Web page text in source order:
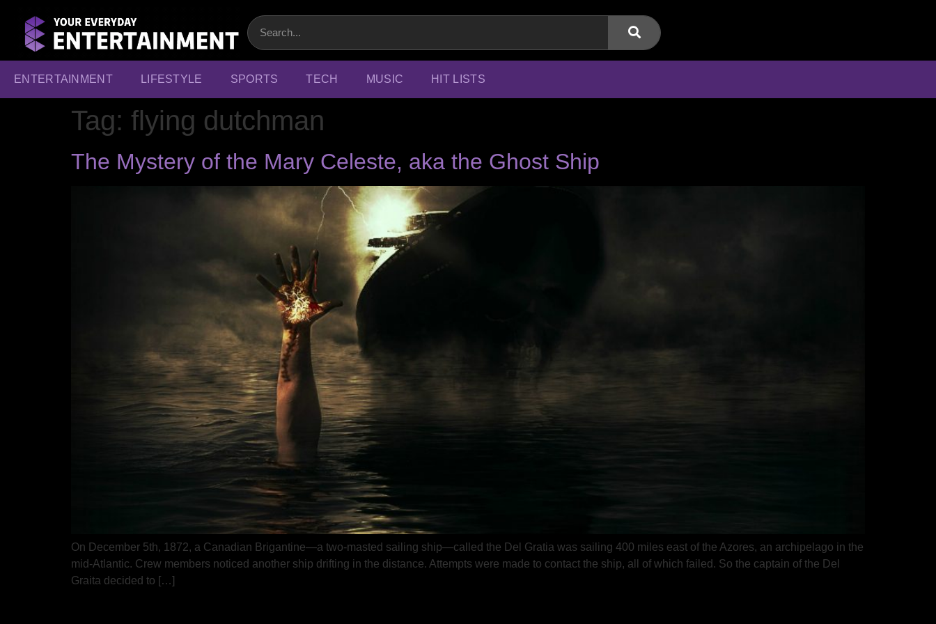
ENTERTAINMENT LIFESTYLE SPORTS TECH MUSIC HIT LISTS
Tag: flying dutchman
The Mystery of the Mary Celeste, aka the Ghost Ship
On December 5th, 1872, a Canadian Brigantine—a two-masted sailing ship—called the Del Gratia was sailing 400 miles east of the Azores, an archipelago in the
mid-Atlantic. Crew members noticed another ship drifting in the distance. Attempts were made to contact the ship, all of which failed. So the captain of the Del
Graita decided to […]